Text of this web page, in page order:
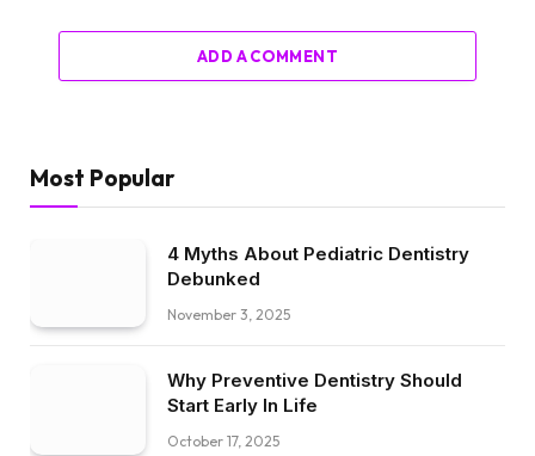
ADD A COMMENT
Most Popular
4 Myths About Pediatric Dentistry
Debunked
November 3, 2025
Why Preventive Dentistry Should
Start Early In Life
October 17, 2025